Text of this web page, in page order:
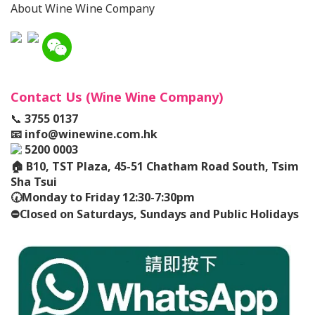
About Wine Wine Company
Contact Us (Wine Wine Company)
📞 3755 0137
📧 info@winewine.com.hk
5200 0003
🏠 B10, TST Plaza, 45-51 Chatham Road South, Tsim
Sha Tsui
🕢Monday to Friday 12:30-7:30pm
⛔️Closed on Saturdays, Sundays and Public Holidays